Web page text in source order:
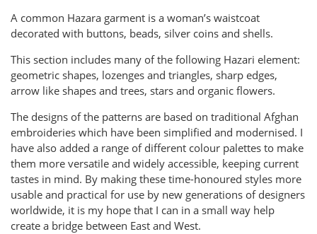
A common Hazara garment is a woman’s waistcoat
decorated with buttons, beads, silver coins and shells.
This section includes many of the following Hazari element:
geometric shapes, lozenges and triangles, sharp edges,
arrow like shapes and trees, stars and organic flowers.
The designs of the patterns are based on traditional Afghan
embroideries which have been simplified and modernised. I
have also added a range of different colour palettes to make
them more versatile and widely accessible, keeping current
tastes in mind. By making these time-honoured styles more
usable and practical for use by new generations of designers
worldwide, it is my hope that I can in a small way help
create a bridge between East and West.